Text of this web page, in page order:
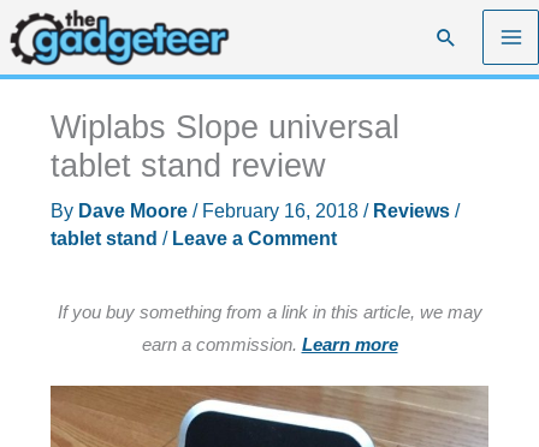
Skip
to
content
Search
Wiplabs Slope universal
tablet stand review
By Dave Moore / February 16, 2018 / Reviews/
tablet stand / Leave a Comment
If you buy something from a link in this article, we may
earn a commission. Learn more